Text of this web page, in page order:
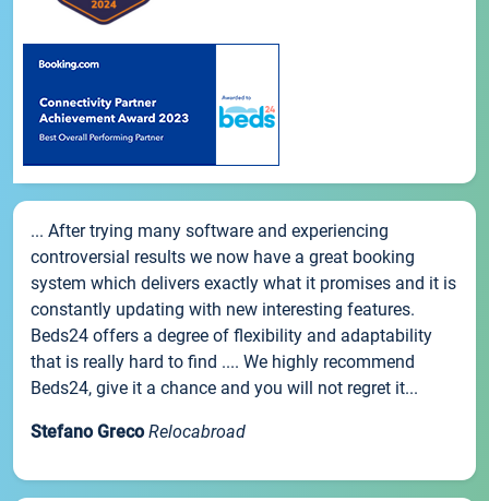
... After trying many software and experiencing
controversial results we now have a great booking
system which delivers exactly what it promises and it is
constantly updating with new interesting features.
Beds24 offers a degree of flexibility and adaptability
that is really hard to find .... We highly recommend
Beds24, give it a chance and you will not regret it...
Stefano Greco Relocabroad